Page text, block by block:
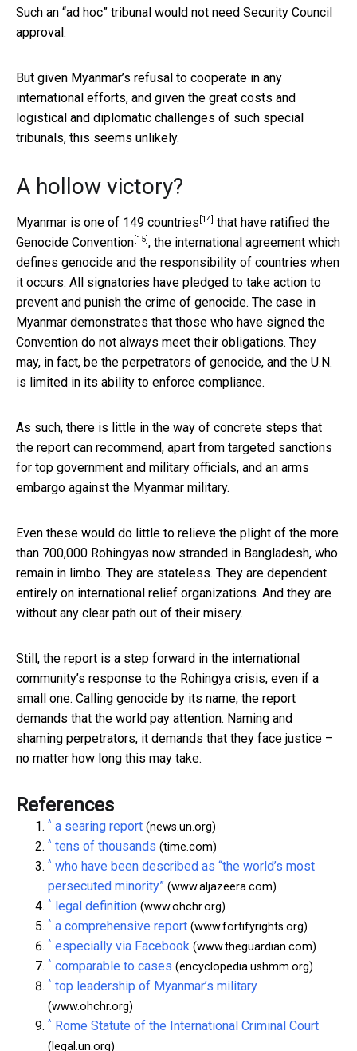
Such an “ad hoc” tribunal would not need Security Council
approval.
But given Myanmar’s refusal to cooperate in any
international efforts, and given the great costs and
logistical and diplomatic challenges of such special
tribunals, this seems unlikely.
A hollow victory?
Myanmar is one of 149 countries [14] that have ratified the
Genocide Convention [15] , the international agreement which
defines genocide and the responsibility of countries when
it occurs. All signatories have pledged to take action to
prevent and punish the crime of genocide. The case in
Myanmar demonstrates that those who have signed the
Convention do not always meet their obligations. They
may, in fact, be the perpetrators of genocide, and the U.N.
is limited in its ability to enforce compliance.
As such, there is little in the way of concrete steps that
the report can recommend, apart from targeted sanctions
for top government and military officials, and an arms
embargo against the Myanmar military.
Even these would do little to relieve the plight of the more
than 700,000 Rohingyas now stranded in Bangladesh, who
remain in limbo. They are stateless. They are dependent
entirely on international relief organizations. And they are
without any clear path out of their misery.
Still, the report is a step forward in the international
community’s response to the Rohingya crisis, even if a
small one. Calling genocide by its name, the report
demands that the world pay attention. Naming and
shaming perpetrators, it demands that they face justice –
no matter how long this may take.
References
^ a searing report (news.un.org)
^ tens of thousands (time.com)
^ who have been described as “the world’s most
persecuted minority” (www.aljazeera.com)
^ legal definition (www.ohchr.org)
^ a comprehensive report (www.fortifyrights.org)
^ especially via Facebook (www.theguardian.com)
^ comparable to cases (encyclopedia.ushmm.org)
^ top leadership of Myanmar’s military
(www.ohchr.org)
^ Rome Statute of the International Criminal Court
(legal.un.org)